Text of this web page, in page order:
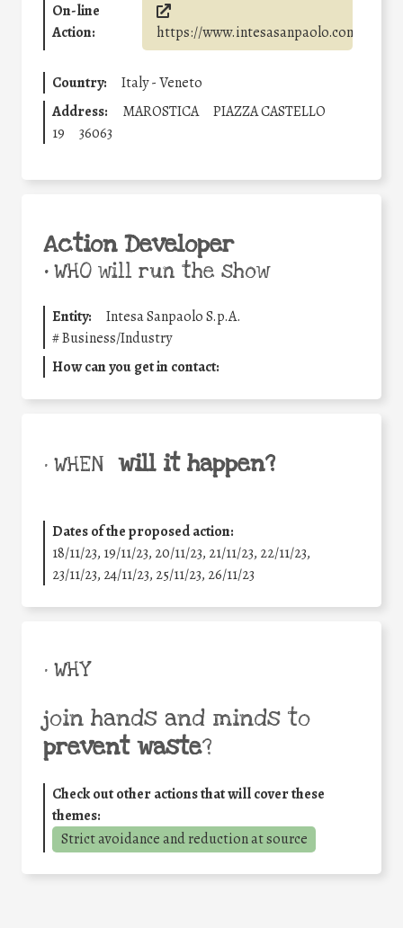
On-line
Action:
https://www.intesasanpaolo.com/
Country:
Italy - Veneto
Address:
MAROSTICA
PIAZZA CASTELLO
19
36063
Action Developer
•WHO will run the show
Entity:
Intesa Sanpaolo S.p.A.
#Business/Industry
How can you get in contact:
• WHEN will it happen?
Dates of the proposed action:
18/11/23, 19/11/23, 20/11/23, 21/11/23, 22/11/23,
23/11/23, 24/11/23, 25/11/23, 26/11/23
• WHY
join hands and minds to
prevent waste?
Check out other actions that will cover these
themes:
Strict avoidance and reduction at source